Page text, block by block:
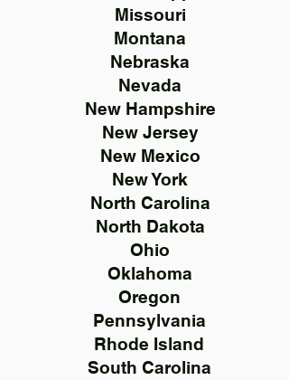
Missouri
Montana
Nebraska
Nevada
New Hampshire
New Jersey
New Mexico
New York
North Carolina
North Dakota
Ohio
Oklahoma
Oregon
Pennsylvania
Rhode Island
South Carolina